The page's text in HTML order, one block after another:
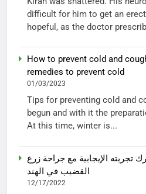
difficult for him to get an
hopeful, as the doctor
How to prevent cold and
remedies to prevent cold
01/03/2023
Tips for preventing cold and
begun and with it the
At this time, winter is...
تجربته الإيجابية مع جراحة زرع
القضيب في الهند
12/17/2022